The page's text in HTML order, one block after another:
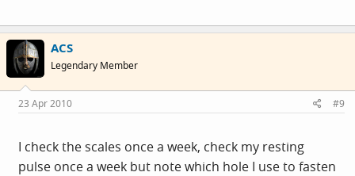
ACS
Legendary Member
23 Apr 2010 #9
I check the scales once a week, check my resting
pulse once a week but note which hole I use to fasten